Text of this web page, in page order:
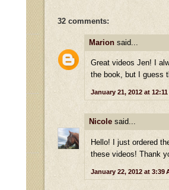
32 comments:
Marion said...
Great videos Jen! I
the book, but I guess
January 21, 2012 at 12:11
Nicole said...
Hello! I just ordered
these videos! Thank
January 22, 2012 at 3:39